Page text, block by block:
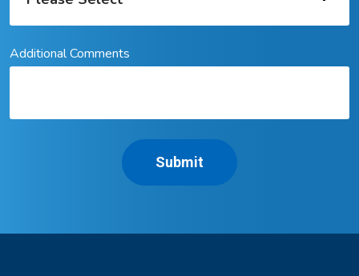
Additional Comments